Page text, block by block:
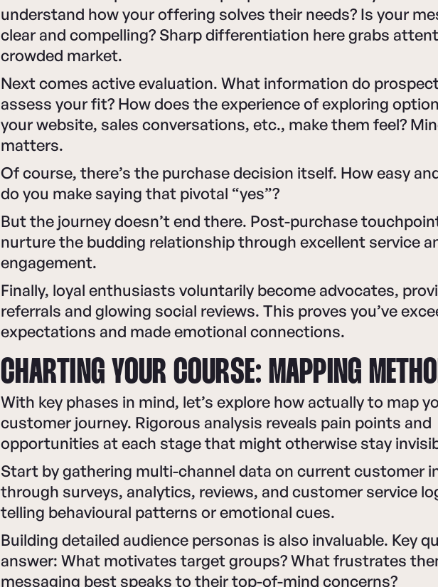
understand how your offering solves their needs? Is your
clear and compelling? Sharp differentiation here grabs
crowded market.
Next comes active evaluation. What information do
assess your fit? How does the experience of exploring
your website, sales conversations, etc., make them feel?
matters.
Of course, there’s the purchase decision itself. How easy
do you make saying that pivotal “yes”?
But the journey doesn’t end there. Post-purchase
nurture the budding relationship through excellent service
engagement.
Finally, loyal enthusiasts voluntarily become advocates,
referrals and glowing social reviews. This proves you’ve
expectations and made emotional connections.
CHARTING YOUR COURSE: MAPPING
With key phases in mind, let’s explore how actually to map
customer journey. Rigorous analysis reveals pain points and
opportunities at each stage that might otherwise stay
Start by gathering multi-channel data on current customer
through surveys, analytics, reviews, and customer service
telling behavioural patterns or emotional cues.
Building detailed audience personas is also invaluable. Key
answer: What motivates target groups? What frustrates
messaging best speaks to their top-of-mind concerns?